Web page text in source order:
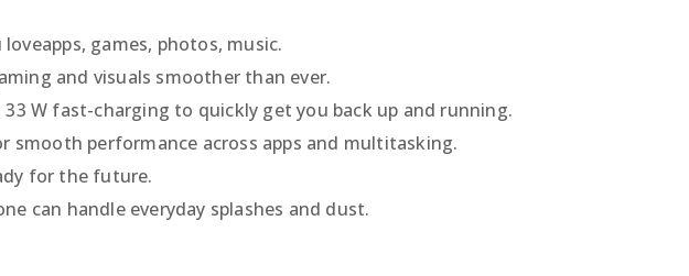
games, photos, music.
and visuals smoother than ever.
W fast-charging to quickly get you back up and running.
smooth performance across apps and multitasking.
for the future.
can handle everyday splashes and dust.